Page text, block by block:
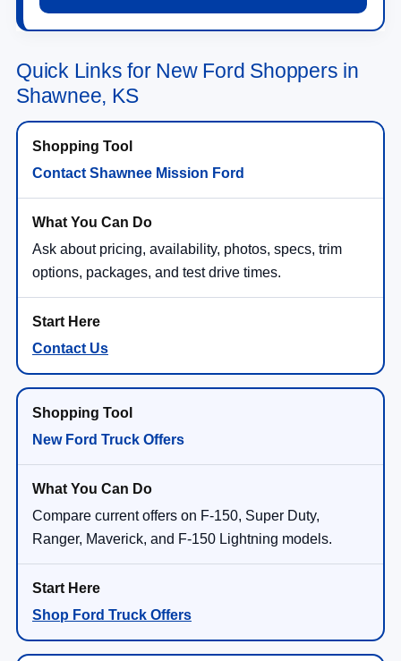
Quick Links for New Ford Shoppers in
Shawnee, KS
Contact Shawnee Mission Ford
Ask about pricing, availability, photos, specs, trim
options, packages, and test drive times.
Contact Us
New Ford Truck Offers
Compare current offers on F-150, Super Duty,
Ranger, Maverick, and F-150 Lightning models.
Shop Ford Truck Offers